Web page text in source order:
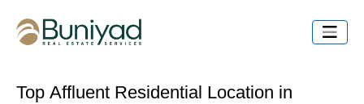
Top Affluent Residential Location in